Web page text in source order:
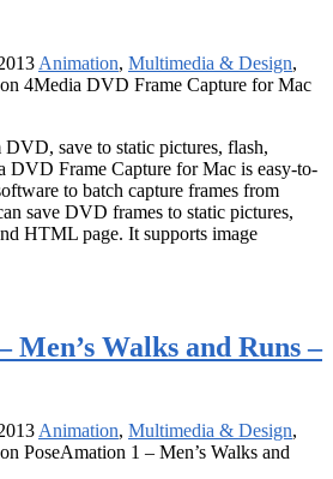
Animation, Multimedia & Design,
4Media DVD Frame Capture for Mac
save to static pictures, flash,
Frame Capture for Mac is easy-to-
to batch capture frames from
save DVD frames to static pictures,
HTML page. It supports image
Men’s Walks and Runs –
Animation, Multimedia & Design,
PoseAmation 1 – Men’s Walks and